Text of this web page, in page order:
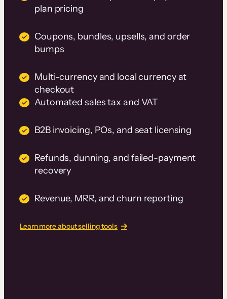
plan pricing
Coupons, bundles, upsells, and order
bumps
Multi-currency and local currency at
checkout
Automated sales tax and VAT
B2B invoicing, POs, and seat licensing
Refunds, dunning, and failed-payment
recovery
Revenue, MRR, and churn reporting
Learn more about selling tools